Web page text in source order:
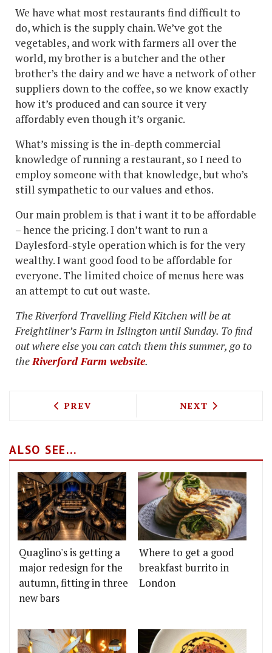
We have what most restaurants find difficult to
do, which is the supply chain. We’ve got the
vegetables, and work with farmers all over the
world, my brother is a butcher and the other
brother’s the dairy and we have a network of other
suppliers down to the coffee, so we know exactly
how it’s produced and can source it very
affordably even though it’s organic.
What’s missing is the in-depth commercial
knowledge of running a restaurant, so I need to
employ someone with that knowledge, but who’s
still sympathetic to our values and ethos.
Our main problem is that i want it to be affordable
– hence the pricing. I don’t want to run a
Daylesford-style operation which is for the very
wealthy. I want good food to be affordable for
everyone. The limited choice of menus here was
an attempt to cut out waste.
The Riverford Travelling Field Kitchen will be at
Freightliner’s Farm in Islington until Sunday. To find
out where else you can catch them this summer, go to
theRiverford Farm website.
PREVIOUS ARTICLE: OUR PICK OF THE
PREV NEXT ARTICLE:
NEXT
ALSO SEE...
Quaglino's is getting a
major redesign for the
autumn, fitting in three
new bars
Where to get a good
breakfast burrito in
London